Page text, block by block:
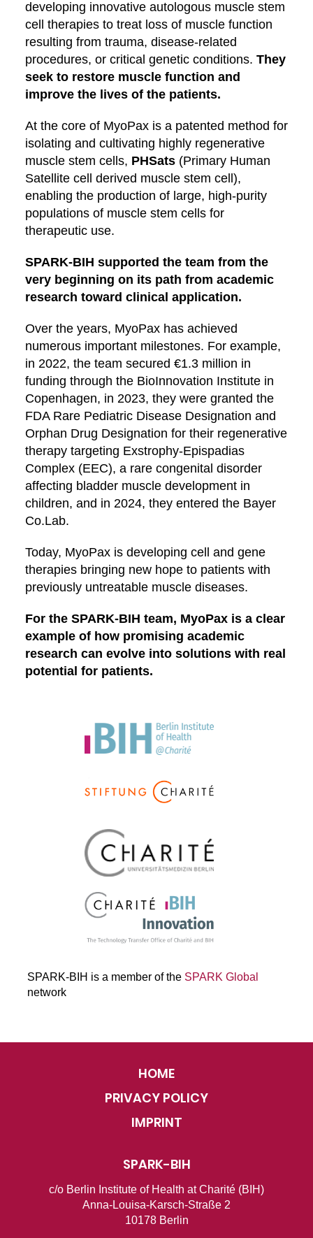
developing innovative autologous muscle stem
cell therapies to treat loss of muscle function
resulting from trauma, disease-related
procedures, or critical genetic conditions. They
seek to restore muscle function and
improve the lives of the patients.
At the core of MyoPax is a patented method for
isolating and cultivating highly regenerative
muscle stem cells, PHSats (Primary Human
Satellite cell derived muscle stem cell),
enabling the production of large, high-purity
populations of muscle stem cells for
therapeutic use.
SPARK-BIH supported the team from the
very beginning on its path from academic
research toward clinical application.
Over the years, MyoPax has achieved
numerous important milestones. For example,
in 2022, the team secured €1.3 million in
funding through the BioInnovation Institute in
Copenhagen, in 2023, they were granted the
FDA Rare Pediatric Disease Designation and
Orphan Drug Designation for their regenerative
therapy targeting Exstrophy-Epispadias
Complex (EEC), a rare congenital disorder
affecting bladder muscle development in
children, and in 2024, they entered the Bayer
Co.Lab.
Today, MyoPax is developing cell and gene
therapies bringing new hope to patients with
previously untreatable muscle diseases.
For the SPARK-BIH team, MyoPax is a clear
example of how promising academic
research can evolve into solutions with real
potential for patients.
SPARK-BIH is a member of the SPARK Global
network
HOME
PRIVACY POLICY
IMPRINT
SPARK-BIH
c/o Berlin Institute of Health at Charité (BIH)
Anna-Louisa-Karsch-Straße 2
10178 Berlin